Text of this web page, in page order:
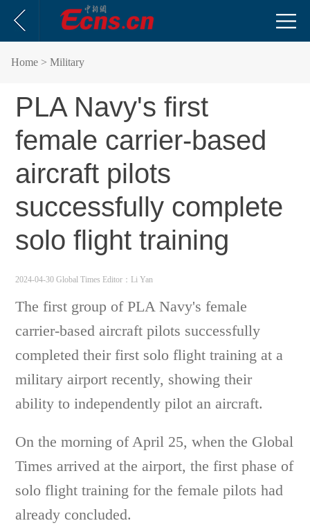
Home > Military
PLA Navy's first
female carrier-based
aircraft pilots
successfully complete
solo flight training
2024-04-30 Global Times Editor：Li Yan
The first group of PLA Navy's female
carrier-based aircraft pilots successfully
completed their first solo flight training at a
military airport recently, showing their
ability to independently pilot an aircraft.
On the morning of April 25, when the Global
Times arrived at the airport, the first phase of
solo flight training for the female pilots had
already concluded.